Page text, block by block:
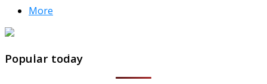
More
TheFreeWindows.com
Popular today